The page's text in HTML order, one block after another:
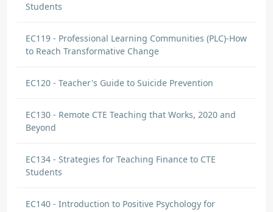
Students
EC119 - Professional Learning Communities (PLC)-How
to Reach Transformative Change
EC120 - Teacher's Guide to Suicide Prevention
EC130 - Remote CTE Teaching that Works, 2020 and
Beyond
EC134 - Strategies for Teaching Finance to CTE
Students
EC140 - Introduction to Positive Psychology for